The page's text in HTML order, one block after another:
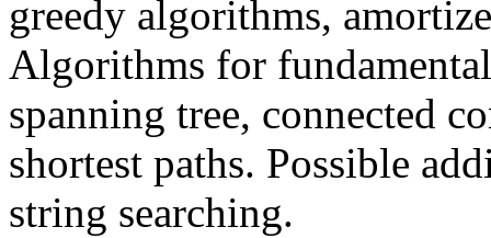
greedy algorithms,
Algorithms for
spanning tree, connected
shortest paths. Possible
string searching.